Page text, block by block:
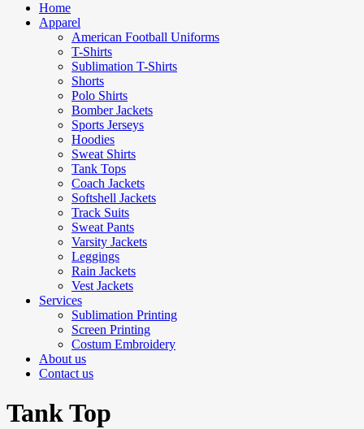
Home
Apparel
American Football Uniforms
T-Shirts
Sublimation T-Shirts
Shorts
Polo Shirts
Bomber Jackets
Sports Jerseys
Hoodies
Sweat Shirts
Tank Tops
Coach Jackets
Softshell Jackets
Track Suits
Sweat Pants
Varsity Jackets
Leggings
Rain Jackets
Vest Jackets
Services
Sublimation Printing
Screen Printing
Costum Embroidery
About us
Contact us
Tank Top